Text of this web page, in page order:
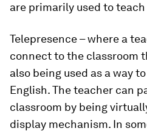
are primarily used to
Telepresence – where a
connect to the classroom
also being used as a way
English. The teacher can
classroom by being
display mechanism. In